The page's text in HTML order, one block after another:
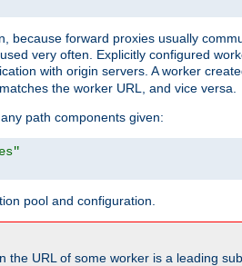
because forward proxies usually
very often. Explicitly configured
with origin servers. A worker
the worker URL, and vice versa.
path components given:
pool and configuration.
URL of some worker is a leading